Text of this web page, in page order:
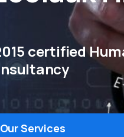
certified
Our Services